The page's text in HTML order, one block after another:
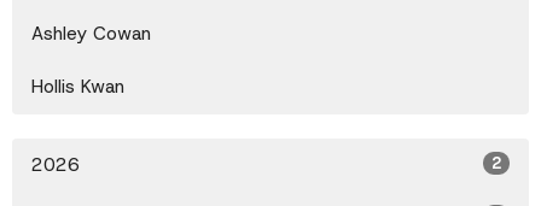
Ashley Cowan
Hollis Kwan
2026 2